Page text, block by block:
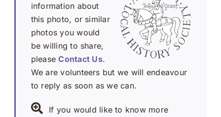
information about
this photo, or similar
photos you would
be willing to share,
pleaseContact Us.
We are volunteers but we will endeavour
to reply as soon as we can.
If you would like to know more